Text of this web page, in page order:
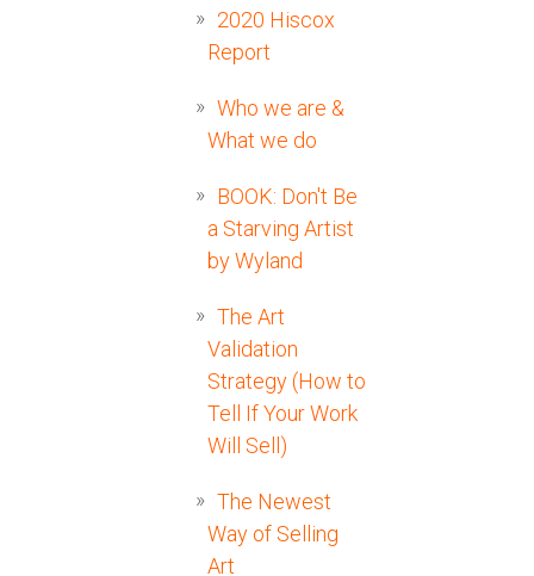
2020 Hiscox
Report
Who we are &
What we do
BOOK: Don't Be
a Starving Artist
by Wyland
The Art
Validation
Strategy (How to
Tell If Your Work
Will Sell)
The Newest
Way of Selling
Art